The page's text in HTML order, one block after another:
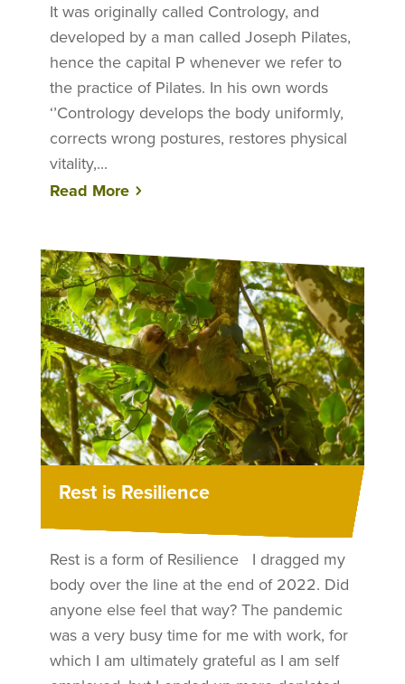
It was originally called Contrology, and
developed by a man called Joseph Pilates,
hence the capital P whenever we refer to
the practice of Pilates. In his own words
‘’Contrology develops the body uniformly,
corrects wrong postures, restores physical
vitality,...
Read More
Rest is Resilience
Rest is a form of Resilience I dragged my
body over the line at the end of 2022. Did
anyone else feel that way? The pandemic
was a very busy time for me with work, for
which I am ultimately grateful as I am self